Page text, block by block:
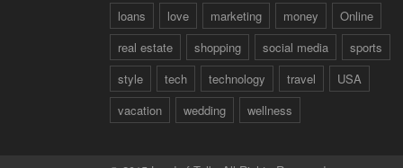
loans
love marketing money
Online
real estate
shopping social media
sports
style
tech technology travel
USA
vacation
wedding wellness